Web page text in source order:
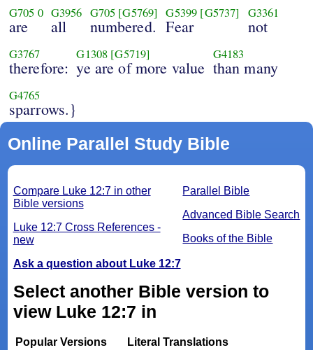
G705 0
are
G3956
all
G705 [G5769]
numbered.
G5399 [G5737]
Fear
G3361
not
G3767
therefore:
G1308 [G5719]
ye are of more value
G4183
than many
G4765
sparrows.}
Online Parallel Study Bible
Parallel Bible
Advanced Bible Search
Books of the Bible
Compare Luke 12:7 in other
Bible versions
Luke 12:7 Cross References -
new
Ask a question about Luke 12:7
Select another Bible version to
view Luke 12:7 in
Popular Versions
Literal Translations